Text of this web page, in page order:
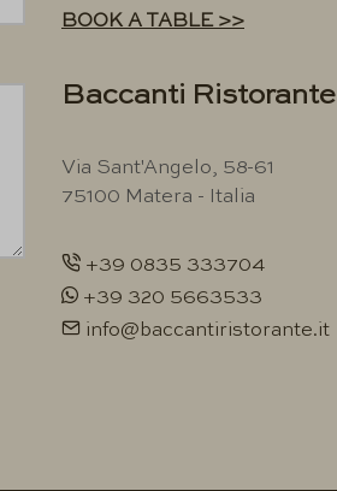
BOOK A TABLE >>
Baccanti Ristorante
Via Sant'Angelo, 58-61
75100 Matera - Italia
+39 0835 333704
+39 320 5663533
info@baccantiristorante.it